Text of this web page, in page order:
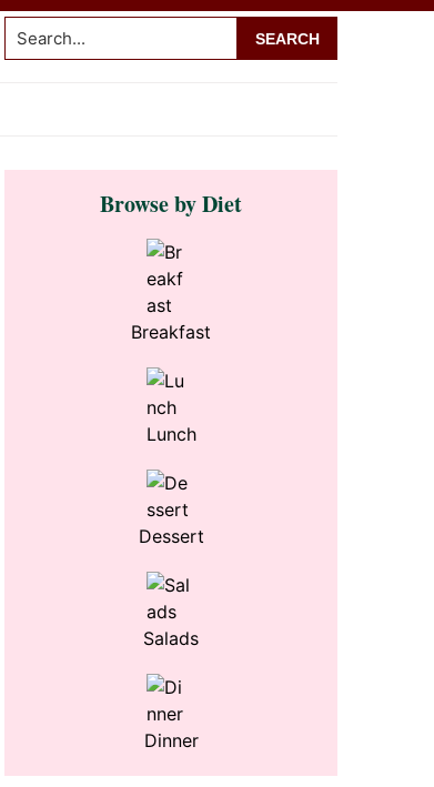
Search...
Primary
SidebarBrowse by Diet
Breakfast
Lunch
Dessert
Salads
Dinner